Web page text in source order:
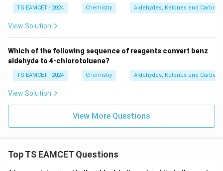
TS EAMCET - 2024 Chemistry Aldehydes, Ketones and
View Solution
Which of the following sequence of reagents convert benz
aldehyde to 4-chlorotoluene?
TS EAMCET - 2024 Chemistry Aldehydes, Ketones and
View Solution
View More Questions
Top TS EAMCET Questions